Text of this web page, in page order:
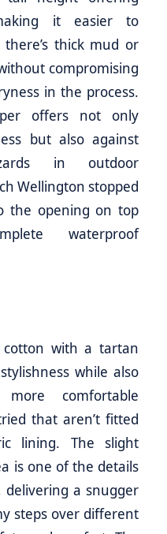
it easier to
thick mud or
compromising
in the process.
offers not only
but also against
in outdoor
Wellington stopped
the opening on top
waterproof
with a tartan
while also
comfortable
that aren’t fitted
lining. The slight
is one of the details
a snugger
steps over different